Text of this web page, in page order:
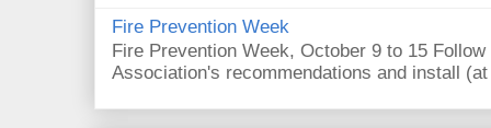
Fire Prevention Week
Fire Prevention Week, October 9 to 15
Association's recommendations and install